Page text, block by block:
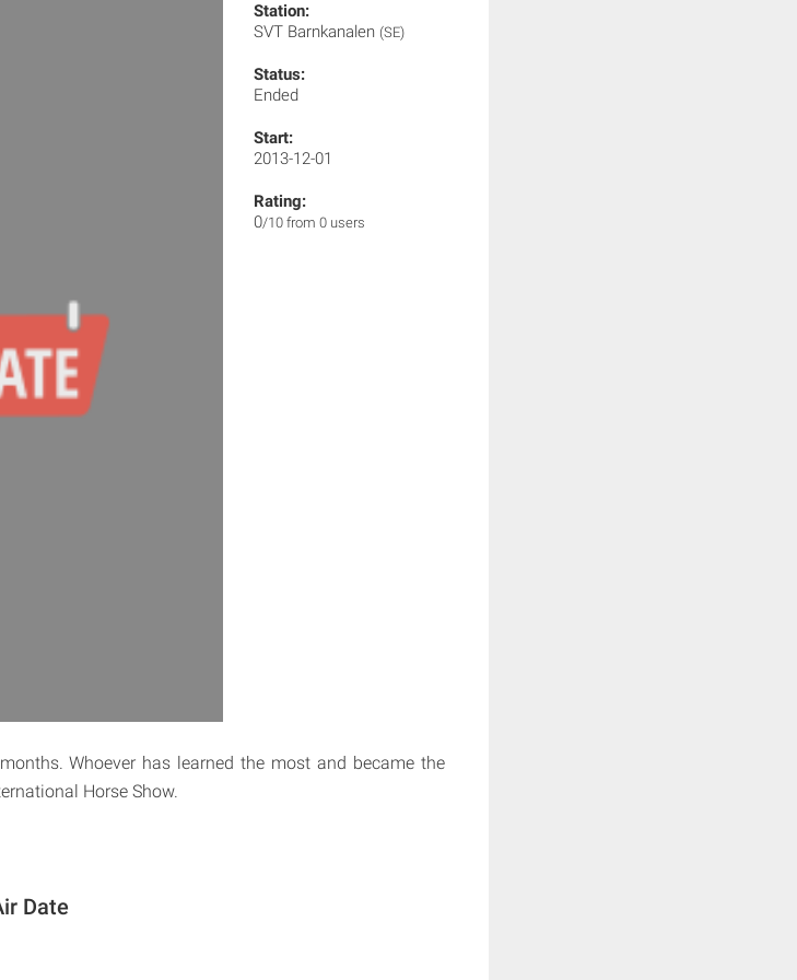
Station:
SVT Barnkanalen (SE)
Status:
Ended
Start:
2013-12-01
Rating:
0/10 from 0 users
Whoever has learned the most and became the
Horse Show.
Date